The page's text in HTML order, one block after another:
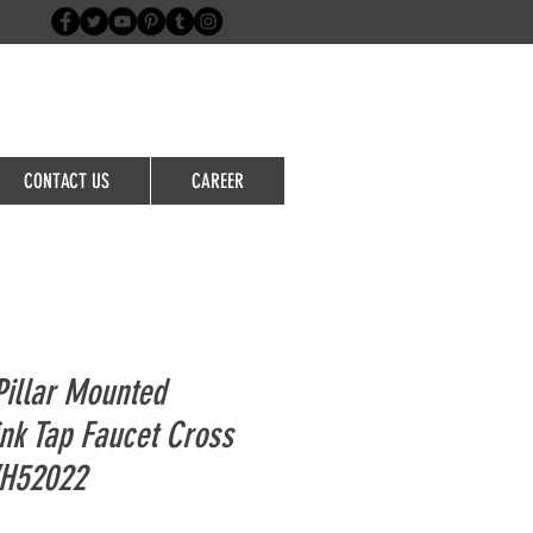
CONTACT US CAREER
Mounted
Tap Faucet Cross